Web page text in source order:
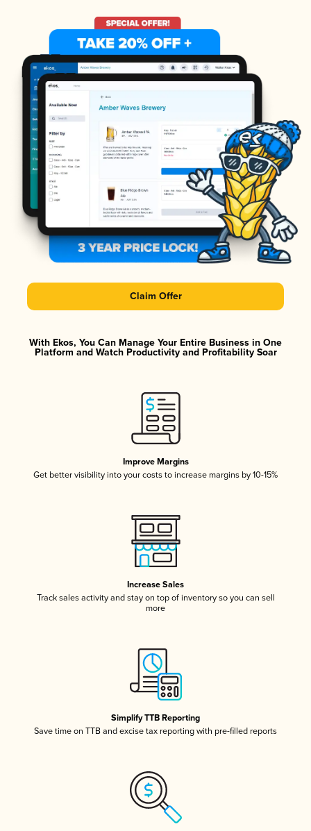
Claim Offer
With Ekos, You Can Manage Your Entire Business in One
Platform and Watch Productivity and Profitability Soar
Improve Margins
Get better visibility into your costs to increase margins by 10-15%
Increase Sales
Track sales activity and stay on top of inventory so you can sell
more
Simplify TTB Reporting
Save time on TTB and excise tax reporting with pre-filled reports